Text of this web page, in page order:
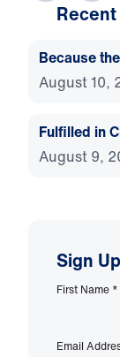
Because
August 10,
Fulfilled in
August 9,
Sign
First Name *
Email